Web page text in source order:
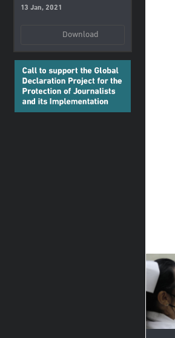
13 Jan, 2021
Download